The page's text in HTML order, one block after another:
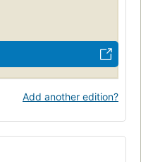
Add another edition?